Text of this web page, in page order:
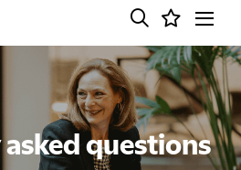
questions